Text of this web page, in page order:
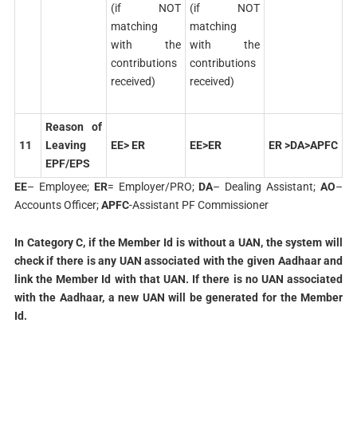
(if NOT
matching
with the
contributions
received)
(if NOT
matching
with the
contributions
received)
11
Reason of
Leaving
EPF/EPS
EE> ER EE>ER ER >DA>APFC
EE– Employee; ER= Employer/PRO; DA– Dealing Assistant;AO–
Accounts Officer;APFC-Assistant PF Commissioner
In Category C, if the Member Id is without a UAN, the system will
check if there is any UAN associated with the given Aadhaar and
link the Member Id with that UAN. Ifthere is no UAN associated
with the Aadhaar, a new UAN will be generated for the Member
Id.